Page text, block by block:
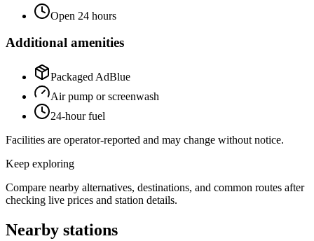
Open 24 hours
Additional amenities
Packaged AdBlue
Air pump or screenwash
24-hour fuel
Facilities are operator-reported and may change without notice.
Keep exploring
Compare nearby alternatives, destinations, and common routes after
checking live prices and station details.
Nearby stations